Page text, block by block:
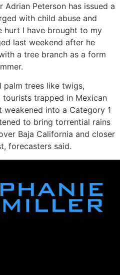
Adrian Peterson has issued a
with child abuse and
hurt I have brought to my
last weekend after he
a tree branch as a form
palm trees like twigs,
trapped in Mexican
weakened into a Category 1
to bring torrential rains
Baja California and closer
forecasters said.